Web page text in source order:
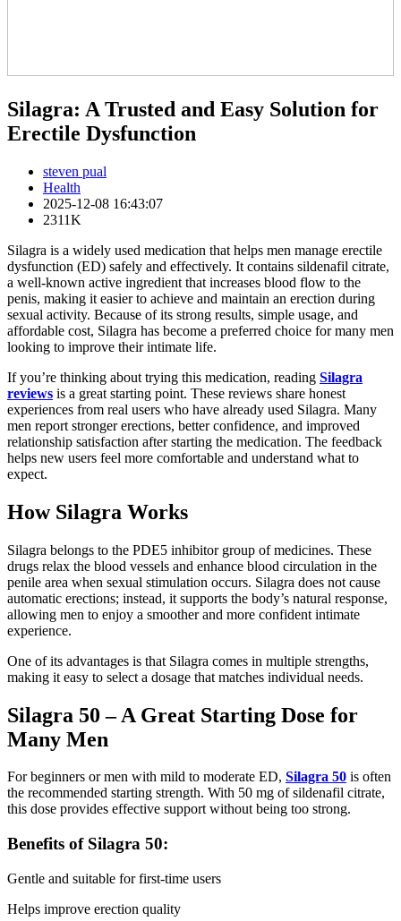
Silagra: A Trusted and Easy Solution for
Erectile Dysfunction
steven pual
Health
2025-12-08 16:43:07
2311K
Silagra is a widely used medication that helps men manage erectile
dysfunction (ED) safely and effectively. It contains sildenafil citrate,
a well-known active ingredient that increases blood flow to the
penis, making it easier to achieve and maintain an erection during
sexual activity. Because of its strong results, simple usage, and
affordable cost, Silagra has become a preferred choice for many men
looking to improve their intimate life.
If you’re thinking about trying this medication, reading Silagra
reviews is a great starting point. These reviews share honest
experiences from real users who have already used Silagra. Many
men report stronger erections, better confidence, and improved
relationship satisfaction after starting the medication. The feedback
helps new users feel more comfortable and understand what to
expect.
How Silagra Works
Silagra belongs to the PDE5 inhibitor group of medicines. These
drugs relax the blood vessels and enhance blood circulation in the
penile area when sexual stimulation occurs. Silagra does not cause
automatic erections; instead, it supports the body’s natural response,
allowing men to enjoy a smoother and more confident intimate
experience.
One of its advantages is that Silagra comes in multiple strengths,
making it easy to select a dosage that matches individual needs.
Silagra 50 – A Great Starting Dose for
Many Men
For beginners or men with mild to moderate ED, Silagra 50 is often
the recommended starting strength. With 50 mg of sildenafil citrate,
this dose provides effective support without being too strong.
Benefits of Silagra 50:
Gentle and suitable for first-time users
Helps improve erection quality